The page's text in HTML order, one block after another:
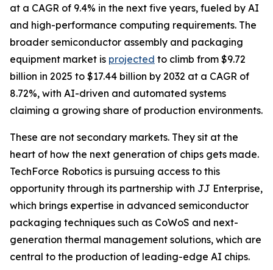
at a CAGR of 9.4% in the next five years, fueled by AI
and high-performance computing requirements. The
broader semiconductor assembly and packaging
equipment market is projected to climb from $9.72
billion in 2025 to $17.44 billion by 2032 at a CAGR of
8.72%, with AI-driven and automated systems
claiming a growing share of production environments.
These are not secondary markets. They sit at the
heart of how the next generation of chips gets made.
TechForce Robotics is pursuing access to this
opportunity through its partnership with JJ Enterprise,
which brings expertise in advanced semiconductor
packaging techniques such as CoWoS and next-
generation thermal management solutions, which are
central to the production of leading-edge AI chips.